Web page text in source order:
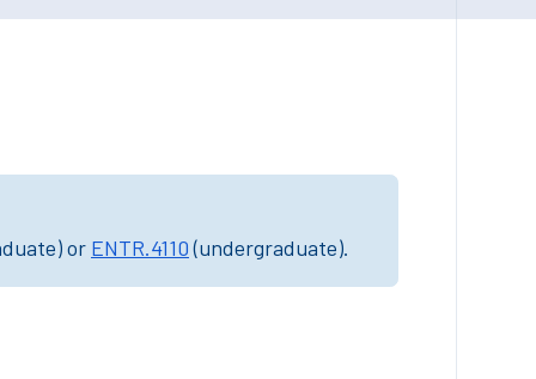
or ENTR.4110(undergraduate).